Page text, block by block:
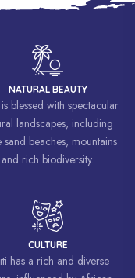
NATURAL BEAUTY
blessed with spectacular
landscapes, including
sand beaches, mountains
and rich biodiversity.
CULTURE
has a rich and diverse